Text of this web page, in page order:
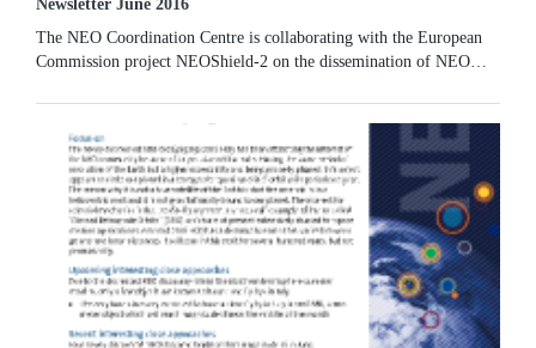
Newsletter June 2016
The NEO Coordination Centre is collaborating with the European
Commission project NEOShield-2 on the dissemination of NEO
will be enhanced to host additional data.